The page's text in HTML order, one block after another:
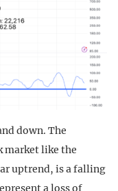
down. The
market like the
uptrend, is a falling